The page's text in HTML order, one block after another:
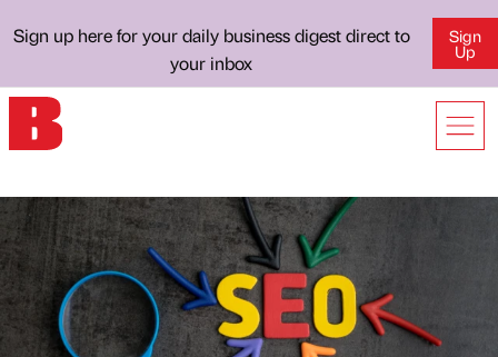
Sign up here for your daily business digest direct to
your inbox
Sign
Up